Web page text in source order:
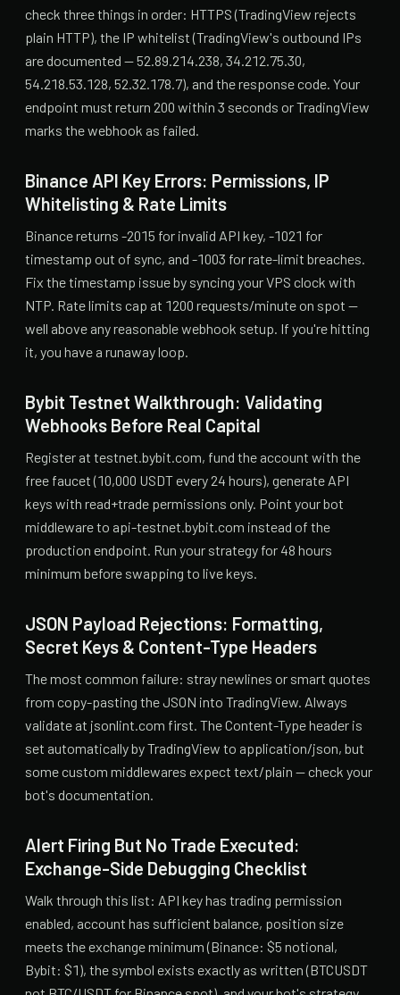
check three things in order: HTTPS (TradingView rejects
plain HTTP), the IP whitelist (TradingView's outbound IPs
are documented — 52.89.214.238, 34.212.75.30,
54.218.53.128, 52.32.178.7), and the response code. Your
endpoint must return 200 within 3 seconds or TradingView
marks the webhook as failed.
Binance API Key Errors: Permissions, IP
Whitelisting & Rate Limits
Binance returns -2015 for invalid API key, -1021 for
timestamp out of sync, and -1003 for rate-limit breaches.
Fix the timestamp issue by syncing your VPS clock with
NTP. Rate limits cap at 1200 requests/minute on spot —
well above any reasonable webhook setup. If you're hitting
it, you have a runaway loop.
Bybit Testnet Walkthrough: Validating
Webhooks Before Real Capital
Register at testnet.bybit.com, fund the account with the
free faucet (10,000 USDT every 24 hours), generate API
keys with read+trade permissions only. Point your bot
middleware to api-testnet.bybit.com instead of the
production endpoint. Run your strategy for 48 hours
minimum before swapping to live keys.
JSON Payload Rejections: Formatting,
Secret Keys & Content-Type Headers
The most common failure: stray newlines or smart quotes
from copy-pasting the JSON into TradingView. Always
validate at jsonlint.com first. The Content-Type header is
set automatically by TradingView to application/json, but
some custom middlewares expect text/plain — check your
bot's documentation.
Alert Firing But No Trade Executed:
Exchange-Side Debugging Checklist
Walk through this list: API key has trading permission
enabled, account has sufficient balance, position size
meets the exchange minimum (Binance: $5 notional,
Bybit: $1), the symbol exists exactly as written (BTCUSDT